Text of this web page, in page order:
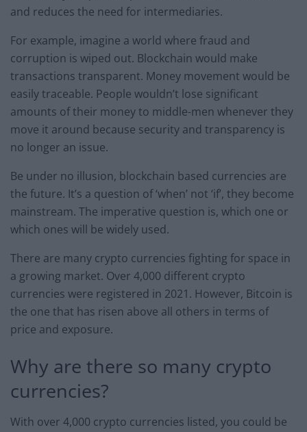
and reduces the need for intermediaries.
For example, imagine a world where fraud and
corruption is wiped out. Blockchain would make
transactions transparent. Money movement would be
easily traceable. People wouldn’t lose significant
amounts of their money to middle-men whenever they
move it around because security and transparency is
no longer an issue.
Be under no illusion, blockchain based currencies are
the future. It’s a question of ‘when’ not ‘if’, they become
mainstream. The imperative question is, which one or
which ones will be widely used.
There are many crypto currencies fighting for space in
a growing market. Over 4,000 different crypto
currencies were registered in 2021. However, Bitcoin is
the one that has risen above all others in terms of
price and exposure.
Why are there so many crypto
currencies?
With over 4,000 crypto currencies listed, you could be